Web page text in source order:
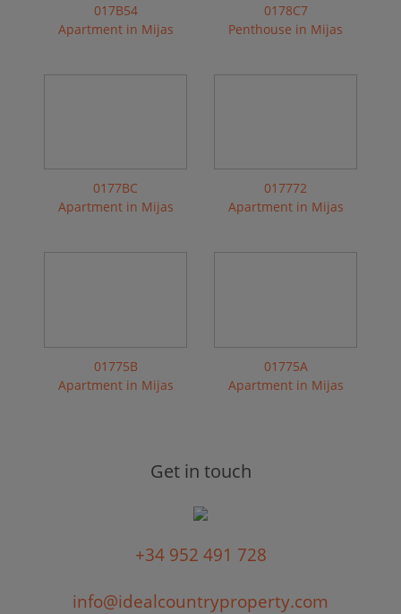
017B54
Apartment in Mijas
0178C7
Penthouse in Mijas
0177BC
Apartment in Mijas
017772
Apartment in Mijas
01775B
Apartment in Mijas
01775A
Apartment in Mijas
Get in touch
+34 952 491 728
info@idealcountryproperty.com